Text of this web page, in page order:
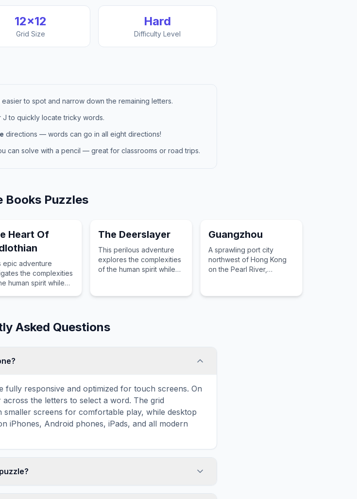
12×12
Grid Size
Hard
Difficulty Level
to spot and narrow down the remaining letters.
J to quickly locate tricky words.
directions — words can go in all eight directions!
can solve with a pencil — great for classrooms or road trips.
BooksPuzzles
Heart Of
epic adventure
the complexities
human spirit while
stakes.
The Deerslayer
This perilous adventure
explores the complexities
of the human spirit while
territories and intense
Guangzhou
A sprawling port city
northwest of Hong Kong
on the Pearl River,
Hadid-designed Opera
Asked Questions
fully responsive and optimized for touch screens. On
the letters to select a word. The grid
smaller screens for comfortable play, while desktop
iPhones, Android phones, iPads, and all modern